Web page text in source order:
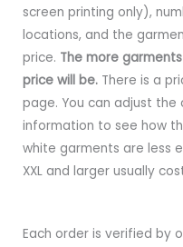
screen printing only),
locations, and the
price. The more
price will be. There is a
page. You can adjust
information to see how
white garments are less
XXL and larger usually
Each order is verified by